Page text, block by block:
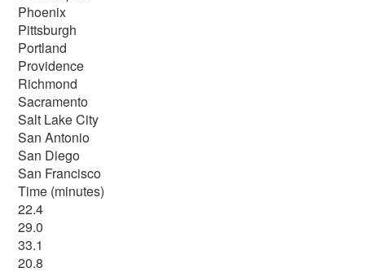
Phoenix
Pittsburgh
Portland
Providence
Richmond
Sacramento
Salt Lake City
San Antonio
San Diego
San Francisco
Time (minutes)
22.4
29.0
33.1
20.8